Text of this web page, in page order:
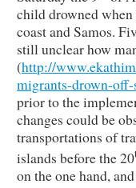
child drowned
coast and Samos.
still unclear how
(http://
migrants-drown-off-
prior to the
changes could be
transportations of
islands before the 20
on the one hand,